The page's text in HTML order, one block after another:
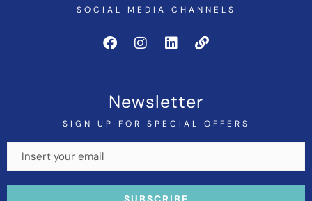
SOCIAL MEDIA CHANNELS
Newsletter
SIGN UP FOR SPECIAL OFFERS